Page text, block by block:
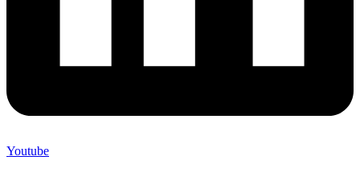
Youtube